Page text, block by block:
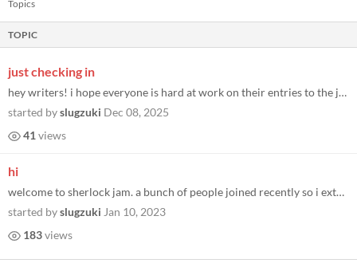
Topics
TOPIC
just checking in
hey writers! i hope everyone is hard at work on their entries to the jam. i just wanted to poke my head in briefly and r...
started byslugzuki Dec 08, 2025
41 views
hi
welcome to sherlock jam. a bunch of people joined recently so i extended the due date a week (there kind of doesn't need...
started byslugzuki Jan 10, 2023
183views